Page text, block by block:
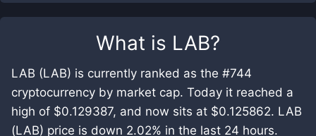
What is LAB?
LAB (LAB) is currently ranked as the #744
cryptocurrency by market cap. Today it reached a
high of $0.129387, and now sits at $0.125862. LAB
(LAB) price is down 2.02% in the last 24 hours.